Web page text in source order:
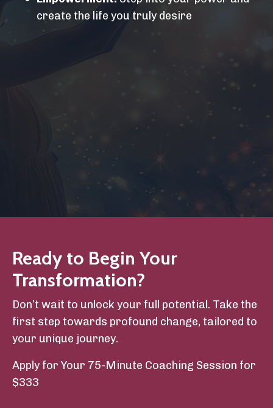
create the life you truly desire
Ready to Begin Your
Transformation?
Don’t wait to unlock your full potential. Take the
first step towards profound change, tailored to
your unique journey.
Apply for Your 75-Minute Coaching Session for
$333